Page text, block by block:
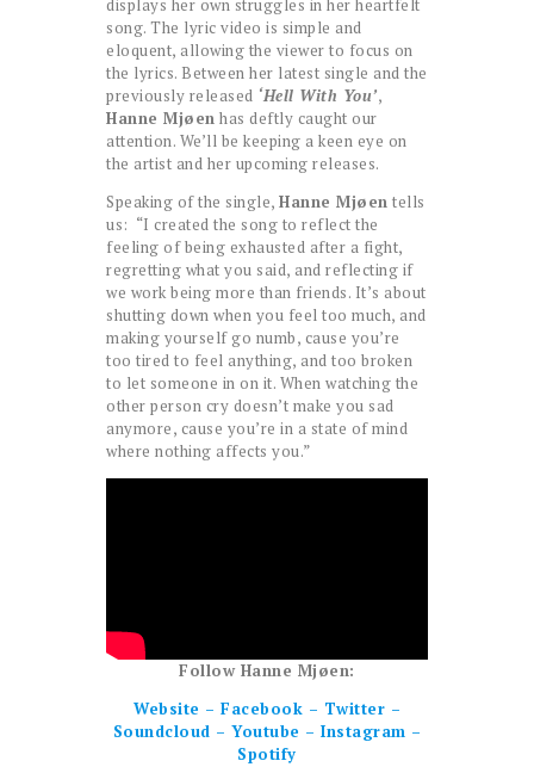
displays her own struggles in her heartfelt
song. The lyric video is simple and
eloquent, allowing the viewer to focus on
the lyrics. Between her latest single and the
previously released ‘Hell With You’,
Hanne Mjøen has deftly caught our
attention. We’ll be keeping a keen eye on
the artist and her upcoming releases.
Speaking of the single, Hanne Mjøen tells
us: “I created the song to reflect the
feeling of being exhausted after a fight,
regretting what you said, and reflecting if
we work being more than friends. It’s about
shutting down when you feel too much, and
making yourself go numb, cause you’re
too tired to feel anything, and too broken
to let someone in on it. When watching the
other person cry doesn’t make you sad
anymore, cause you’re in a state of mind
where nothing affects you.”
Follow Hanne Mjøen:
Website – Facebook – Twitter –
Soundcloud – Youtube – Instagram –
Spotify